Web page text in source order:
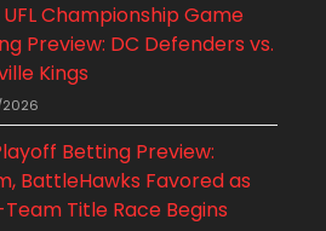
Championship Game
Preview: DC Defenders vs.
Kings
Betting Preview:
BattleHawks Favored as
Title Race Begins